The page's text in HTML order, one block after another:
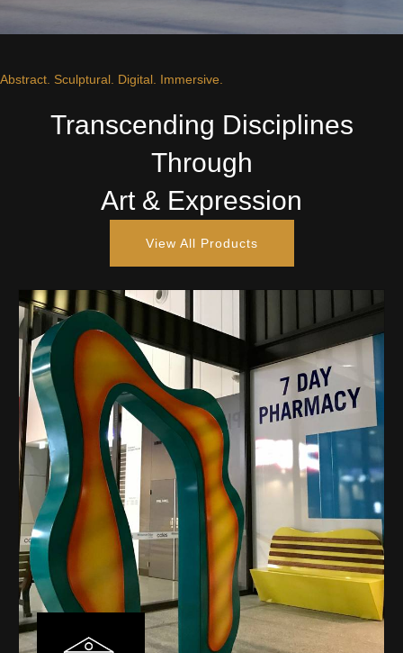
Abstract. Sculptural. Digital. Immersive.
Transcending Disciplines
Through
Art & Expression
View All Products